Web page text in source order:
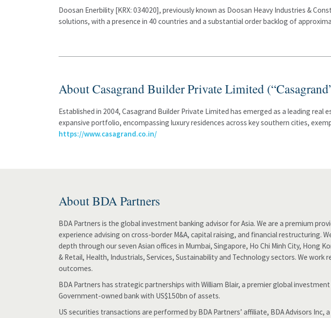
Doosan Enerbility [KRX: 034020], previously known as Doosan Heavy Industries &
solutions, with a presence in 40 countries and a substantial order backlog of
About Casagrand Builder Private Limited
Established in 2004, Casagrand Builder Private Limited has emerged as a leading
expansive portfolio, encompassing luxury residences across key southern cities,
https://www.casagrand.co.in/
About BDA Partners
BDA Partners is the global investment banking advisor for Asia. We are a premium
experience advising on cross-border M&A, capital raising, and financial restructuring.
depth through our seven Asian offices in Mumbai, Singapore, Ho Chi Minh City, Hong
& Retail, Health, Industrials, Services, Sustainability and Technology sectors. We
outcomes.
BDA Partners has strategic partnerships with William Blair, a premier global
Government-owned bank with US$150bn of assets.
US securities transactions are performed by BDA Partners’ affiliate, BDA Advisors